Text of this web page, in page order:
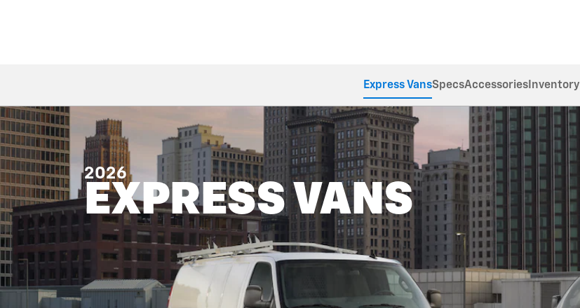
Express VansSpecsAccessoriesInventory
2026
EXPRESS VANS